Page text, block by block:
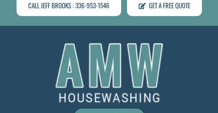
CALL JEFF BROOKS : 336-953-1546 GET A FREE QUOTE